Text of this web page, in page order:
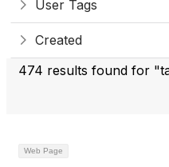
User Tags
Created
474 results found for
Web Page